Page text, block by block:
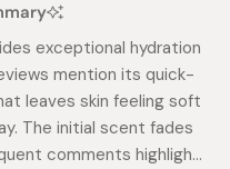
of
5
stars
exceptional hydration
mention its quick-
leaves skin feeling soft
The initial scent fades
comments highlight